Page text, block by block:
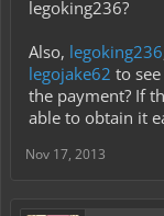
legoking236?
Also, legoking236
legojake62 to
the payment? If
able to obtain it
Nov 17, 2013